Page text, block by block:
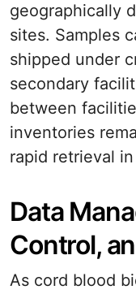
geographically
sites. Samples
shipped under
secondary
between
inventories
rapid retrieval
Data
Control,
As cord blood